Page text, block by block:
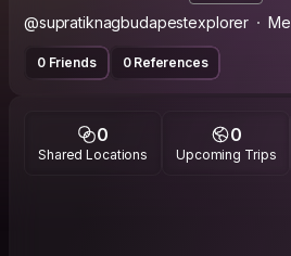
@supratiknagbudapestexplorer
0 Friends 0 References
0
Shared Locations
0
Upcoming Trips